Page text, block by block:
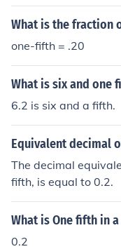
What is the fraction
one-fifth = .20
What is six and one
6.2 is six and a fifth.
Equivalent decimal
The decimal
fifth, is equal to 0.2.
What is One fifth in
0.2